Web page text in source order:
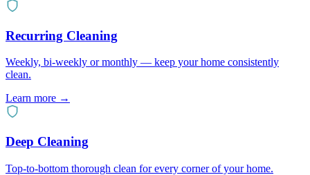
Recurring Cleaning
Weekly, bi-weekly or monthly — keep your home consistently
clean.
Learn more →
Deep Cleaning
Top-to-bottom thorough clean for every corner of your home.